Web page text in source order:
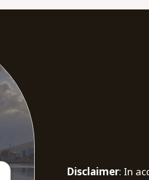
Disclaimer: In